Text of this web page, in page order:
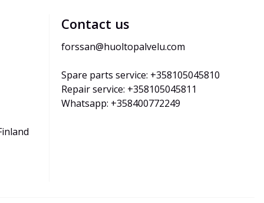
Contact us
forssan@huoltopalvelu.com
Spare parts service: +358105045810
Repair service: +358105045811
Whatsapp: +358400772249